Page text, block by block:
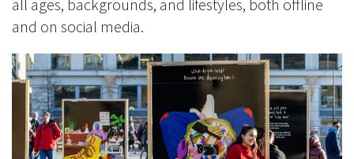
all ages, backgrounds, and lifestyles, both offline
and on social media.